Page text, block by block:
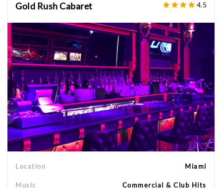
Gold Rush Cabaret 4.5
Location Miami
Music Commercial & Club Hits